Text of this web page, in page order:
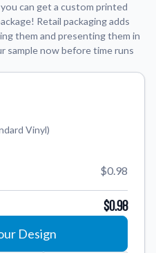
your stickers.
about our products.
sticker designs.
fast, and perfect for any
can get a custom printed
Retail packaging adds
them and presenting them in
sample now before time runs
Vinyl)
$0.98
$0.98
Design